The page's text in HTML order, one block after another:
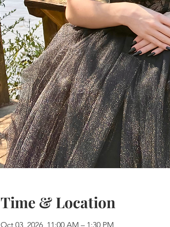
Time & Location
Oct 03, 2026, 11:00 AM – 1:30 PM